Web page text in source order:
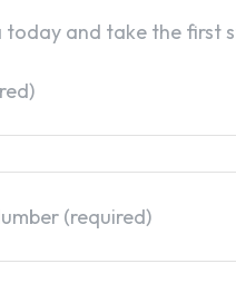
today and take the first
(required)